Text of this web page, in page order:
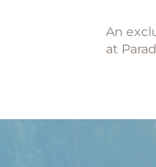
An
at